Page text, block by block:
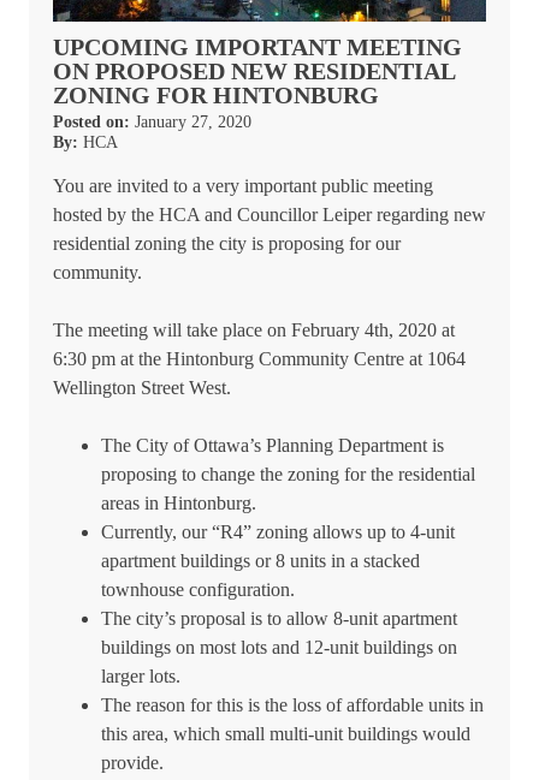
UPCOMING IMPORTANT MEETING
ON PROPOSED NEW RESIDENTIAL
ZONING FOR HINTONBURG
Posted on: January 27, 2020
By: HCA
You are invited to a very important public meeting
hosted by the HCA and Councillor Leiper regarding new
residential zoning the city is proposing for our
community.
The meeting will take place on February 4th, 2020 at
6:30 pm at the Hintonburg Community Centre at 1064
Wellington Street West.
The City of Ottawa’s Planning Department is
proposing to change the zoning for the residential
areas in Hintonburg.
Currently, our “R4” zoning allows up to 4-unit
apartment buildings or 8 units in a stacked
townhouse configuration.
The city’s proposal is to allow 8-unit apartment
buildings on most lots and 12-unit buildings on
larger lots.
The reason for this is the loss of affordable units in
this area, which small multi-unit buildings would
provide.